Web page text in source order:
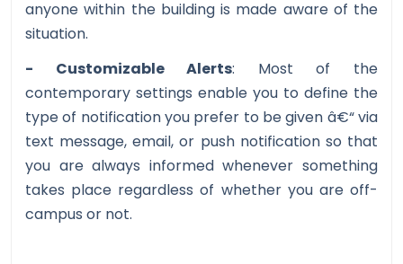
anyone within the building is made aware of the
situation.
- Customizable Alerts: Most of the
contemporary settings enable you to define the
type of notification you prefer to be given â€“ via
text message, email, or push notification so that
you are always informed whenever something
takes place regardless of whether you are off-
campus or not.